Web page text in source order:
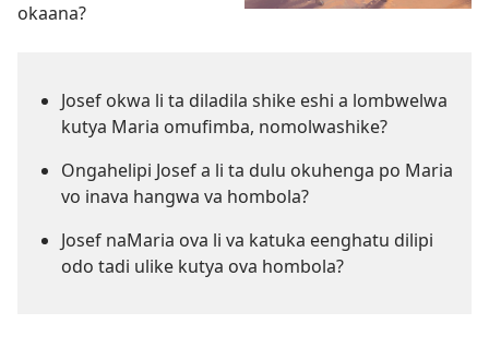
okaana?
Josef okwa li ta diladila shike eshi a lombwelwa
kutya Maria omufimba, nomolwashike?
Ongahelipi Josef a li ta dulu okuhenga po Maria
vo inava hangwa va hombola?
Josef naMaria ova li va katuka eenghatu dilipi
odo tadi ulike kutya ova hombola?